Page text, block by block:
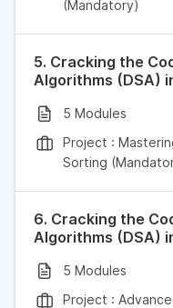
(Mandatory)
5. Cracking the
Algorithms (DSA)
5 Modules
Project :
Sorting
6. Cracking the
Algorithms (DSA)
5 Modules
Project :